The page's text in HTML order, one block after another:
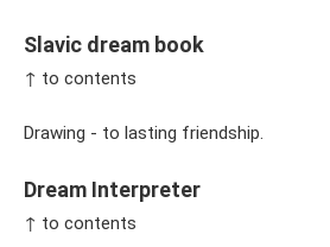
Slavic dream book
↑ to contents
Drawing - to lasting friendship.
Dream Interpreter
↑ to contents